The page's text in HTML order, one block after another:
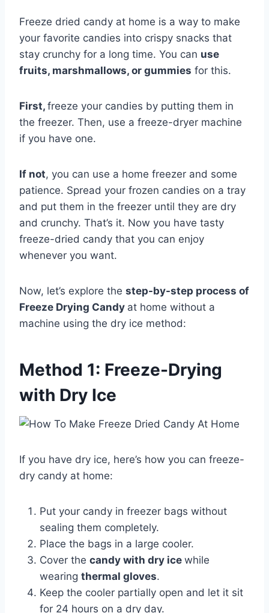
Freeze dried candy at home is a way to make
your favorite candies into crispy snacks that
stay crunchy for a long time. You can use
fruits, marshmallows, or gummies for this.
First, freeze your candies by putting them in
the freezer. Then, use a freeze-dryer machine
if you have one.
If not, you can use a home freezer and some
patience. Spread your frozen candies on a tray
and put them in the freezer until they are dry
and crunchy. That’s it. Now you have tasty
freeze-dried candy that you can enjoy
whenever you want.
Now, let’s explore the step-by-step process of
Freeze Drying Candy at home without a
machine using the dry ice method:
Method 1: Freeze-Drying
with Dry Ice
If you have dry ice, here’s how you can freeze-
dry candy at home:
Put your candy in freezer bags without
sealing them completely.
Place the bags in a large cooler.
Cover the candy with dry ice while
wearing thermal gloves.
Keep the cooler partially open and let it sit
for 24 hours on a dry day.